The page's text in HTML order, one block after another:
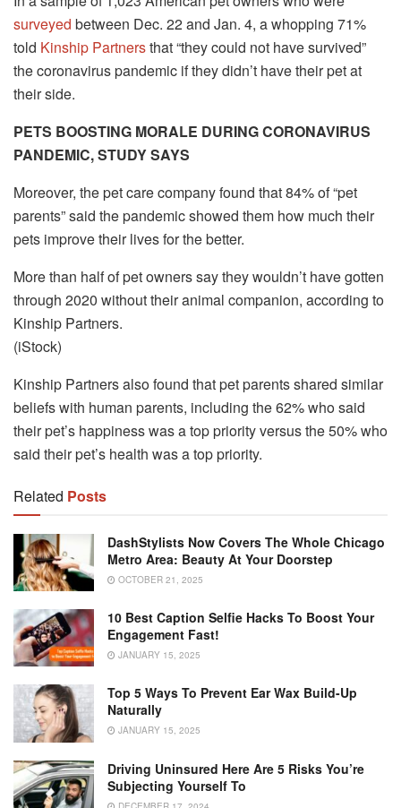
surveyed between Dec. 22 and Jan. 4, a whopping 71%
told Kinship Partnersthat “they could not have survived”
the coronavirus pandemic if they didn’t have their pet at
their side.
PETS BOOSTING MORALE DURING CORONAVIRUS
PANDEMIC, STUDY SAYS
Moreover, the pet care company found that 84% of “pet
parents” said the pandemic showed them how much their
pets improve their lives for the better.
More than half of pet owners say they wouldn’t have gotten
through 2020 without their animal companion, according to
Kinship Partners.
(iStock)
Kinship Partners also found that pet parents shared similar
beliefs with human parents, including the 62% who said
their pet’s happiness was a top priority versus the 50% who
said their pet’s health was a top priority.
Related Posts
DashStylists Now Covers The Whole Chicago
Metro Area: Beauty At Your Doorstep
OCTOBER 21, 2025
10 Best Caption Selfie Hacks To Boost Your
Engagement Fast!
JANUARY 15, 2025
Top 5 Ways To Prevent Ear Wax Build-Up
Naturally
JANUARY 15, 2025
Driving Uninsured Here Are 5 Risks You’re
Subjecting Yourself To